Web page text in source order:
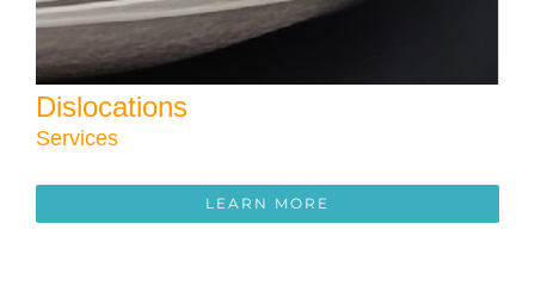
Dislocations
Services
LEARN MORE